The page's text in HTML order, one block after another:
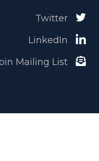
Twitter
LinkedIn
Mailing List